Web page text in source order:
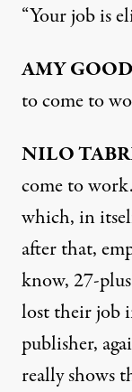
“Your job is
AMY
to come to
NILO
come to
which, in
after that,
know, 27-
lost their job
publisher,
really shows